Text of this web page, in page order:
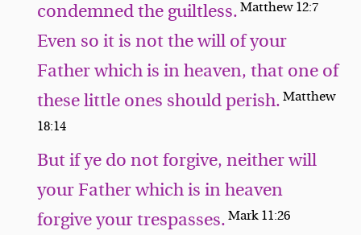
condemned the guiltless.Matthew 12:7
Even so it is not the will of your
Father which is in heaven, that one of
these little ones should perish.Matthew
18:14
But if ye do not forgive, neither will
your Father which is in heaven
forgive your trespasses.Mark 11:26